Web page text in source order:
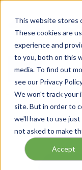
This website stores
These cookies are
experience and
to you, both on this
media. To find out
see our Privacy
We won't track your
site. But in order to
we'll have to use
not asked to make
Accept
menu
Home / Our Products